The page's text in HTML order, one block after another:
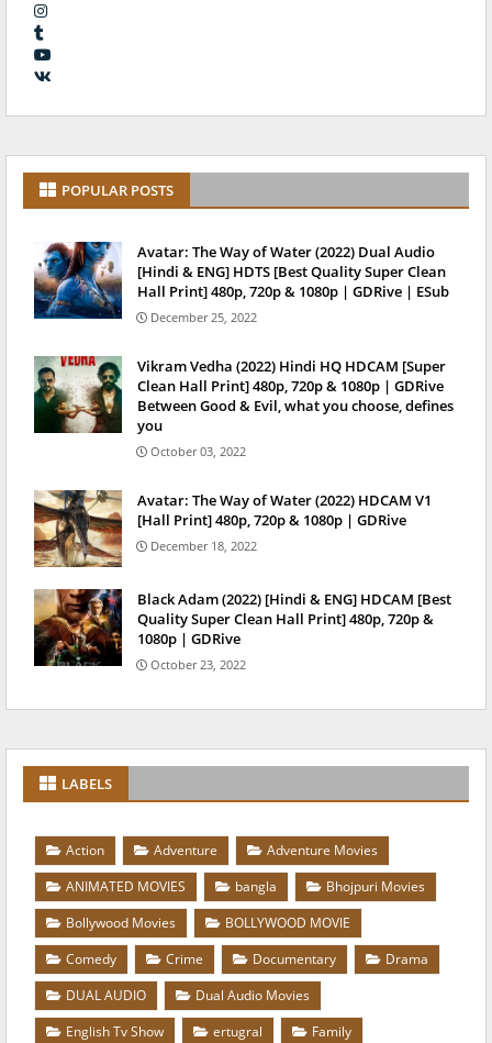
POPULAR POSTS
Avatar: The Way of Water (2022) Dual Audio
[Hindi & ENG] HDTS [Best Quality Super Clean
Hall Print] 480p, 720p & 1080p | GDRive | ESub
December 25, 2022
Vikram Vedha (2022) Hindi HQ HDCAM [Super
Clean Hall Print] 480p, 720p & 1080p | GDRive
Between Good & Evil, what you choose, defines
you
October 03, 2022
Avatar: The Way of Water (2022) HDCAM V1
[Hall Print] 480p, 720p & 1080p | GDRive
December 18, 2022
Black Adam (2022) [Hindi & ENG] HDCAM [Best
Quality Super Clean Hall Print] 480p, 720p &
1080p | GDRive
October 23, 2022
LABELS
Action Adventure
Adventure Movies
ANIMATED MOVIES
bangla
Bhojpuri Movies
Bollywood Movies
BOLLYWOOD MOVIE
Comedy
Crime Documentary
Drama
DUAL AUDIO
Dual Audio Movies
English Tv Show
ertugral
Family